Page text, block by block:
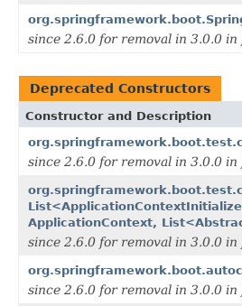
since 2.6.0 for removal in 3.0.0
Deprecated Constructors
Constructor and Description
since 2.6.0 for removal in 3.0.0
ApplicationContext,
since 2.6.0 for removal in 3.0.0
since 2.6.0 for removal in 3.0.0